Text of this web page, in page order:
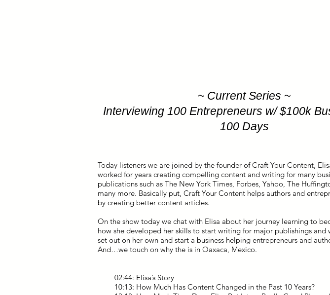
~ Current Series ~
Interviewing 100 Entrepreneurs w/ $100k
100 Days
Today listeners we are joined by the founder of Craft Your Content,
worked for years creating compelling content and writing for many
publications such as The New York Times, Forbes, Yahoo, The
many more. Basically put, Craft Your Content helps authors and
by creating better content articles.
On the show today we chat with Elisa about her journey learning to
how she developed her skills to start writing for major publishings and
set out on her own and start a business helping entrepreneurs and
And…we touch on why the is in Oaxaca, Mexico.
02:44: Elisa’s Story
10:13: How Much Has Content Changed in the Past 10 Years?